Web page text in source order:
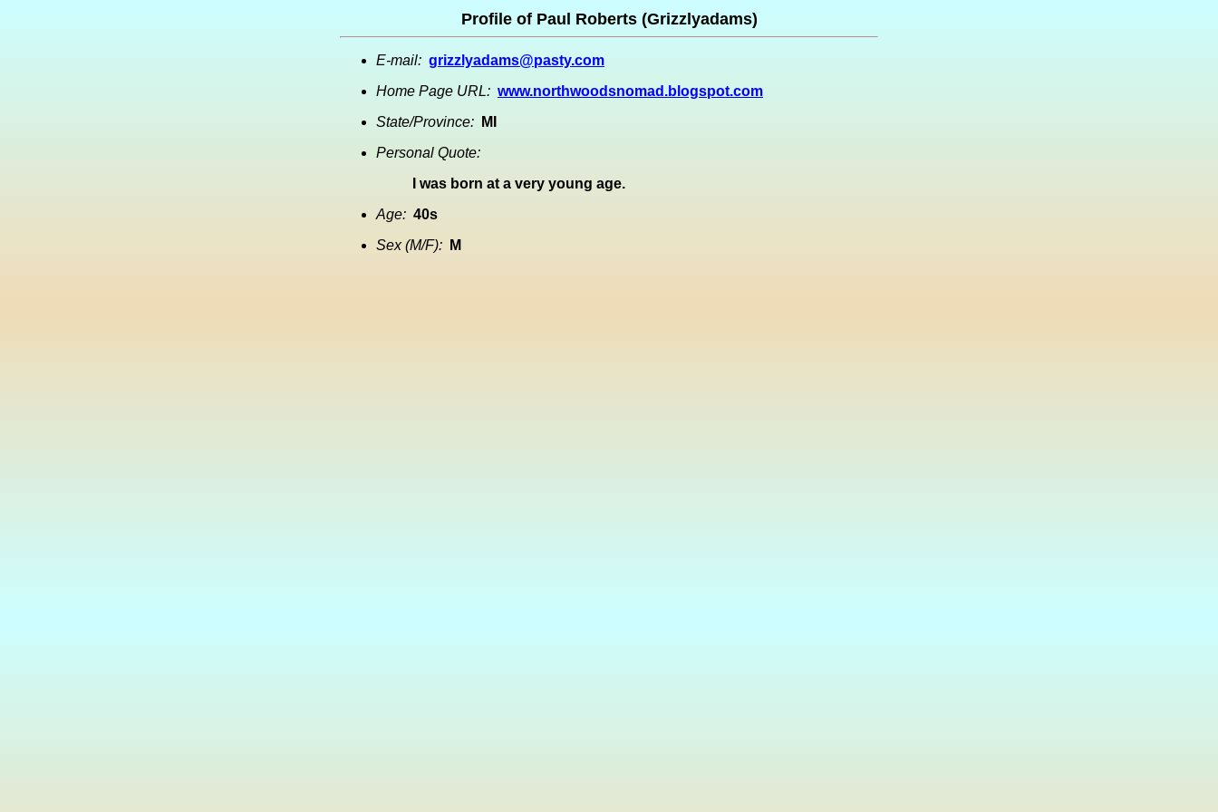
Profile of Paul Roberts (Grizzlyadams)
E-mail: grizzlyadams@pasty.com
Home Page URL: www.northwoodsnomad.blogspot.com
State/Province:
MI
Personal Quote:
I was born at a very young age.
Age: 40s
Sex (M/F):
M